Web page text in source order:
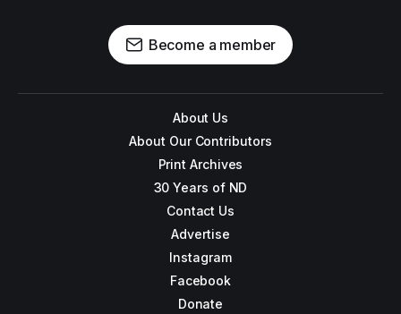
Become a member
About Us
About Our Contributors
Print Archives
30 Years of ND
Contact Us
Advertise
Instagram
Facebook
Donate